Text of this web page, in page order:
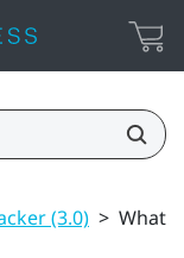
(3.0) > What